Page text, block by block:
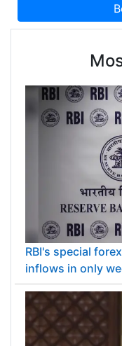
RBI's special
inflows in only